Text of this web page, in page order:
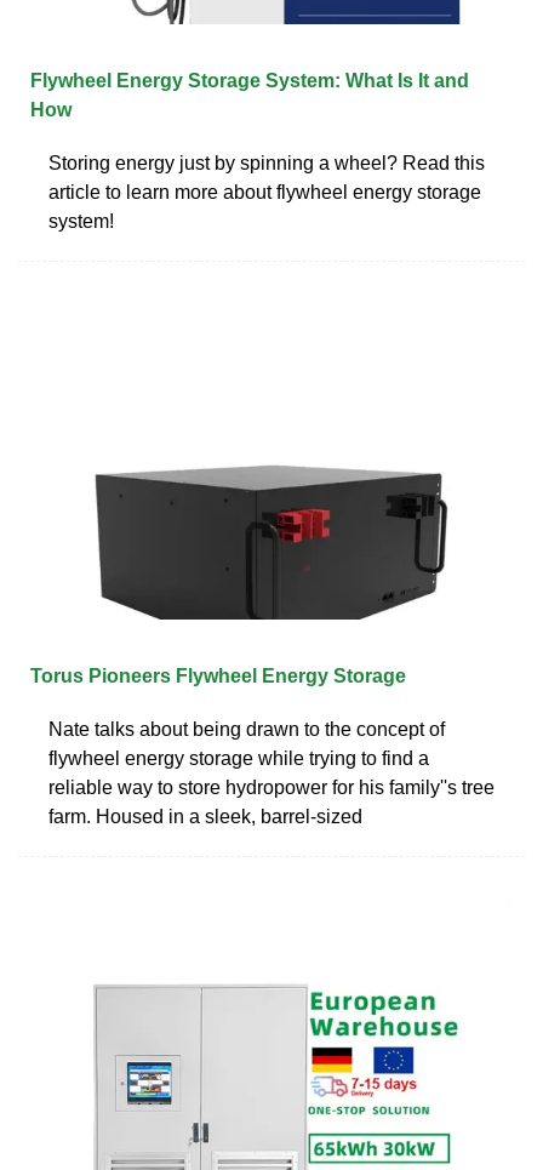
Flywheel Energy Storage System: What Is It and
How
Storing energy just by spinning a wheel? Read this
article to learn more about flywheel energy storage
system!
Torus Pioneers Flywheel Energy Storage
Nate talks about being drawn to the concept of
flywheel energy storage while trying to find a
reliable way to store hydropower for his family''s tree
farm. Housed in a sleek, barrel-sized